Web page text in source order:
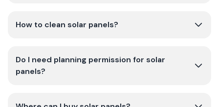
How to clean solar panels?
Do I need planning permission for solar
panels?